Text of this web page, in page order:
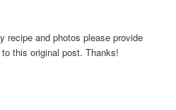
recipe and photos please provide
this original post. Thanks!